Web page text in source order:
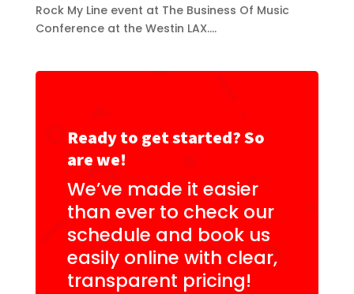
Rock My Line event at The Business Of Music
Conference at the Westin LAX....
Ready to get started? So
are we!
We’ve made it easier
than ever to check our
schedule and book us
easily online with clear,
transparent pricing!